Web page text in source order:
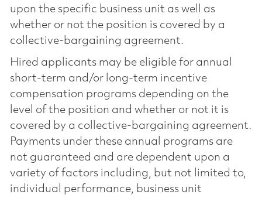
upon the specific business unit as well as
whether or not the position is covered by a
collective-bargaining agreement.
Hired applicants may be eligible for annual
short-term and/or long-term incentive
compensation programs depending on the
level of the position and whether or not it is
covered by a collective-bargaining agreement.
Payments under these annual programs are
not guaranteed and are dependent upon a
variety of factors including, but not limited to,
individual performance, business unit